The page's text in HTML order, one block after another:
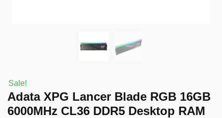
Sale!
Adata XPG Lancer Blade RGB 16GB
6000MHz CL36 DDR5 Desktop RAM